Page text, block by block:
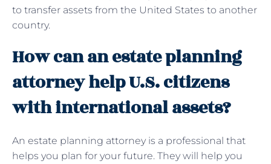
to transfer assets from the United States to another
country.
How can an estate planning
attorney help U.S. citizens
with international assets?
An estate planning attorney is a professional that
helps you plan for your future. They will help you